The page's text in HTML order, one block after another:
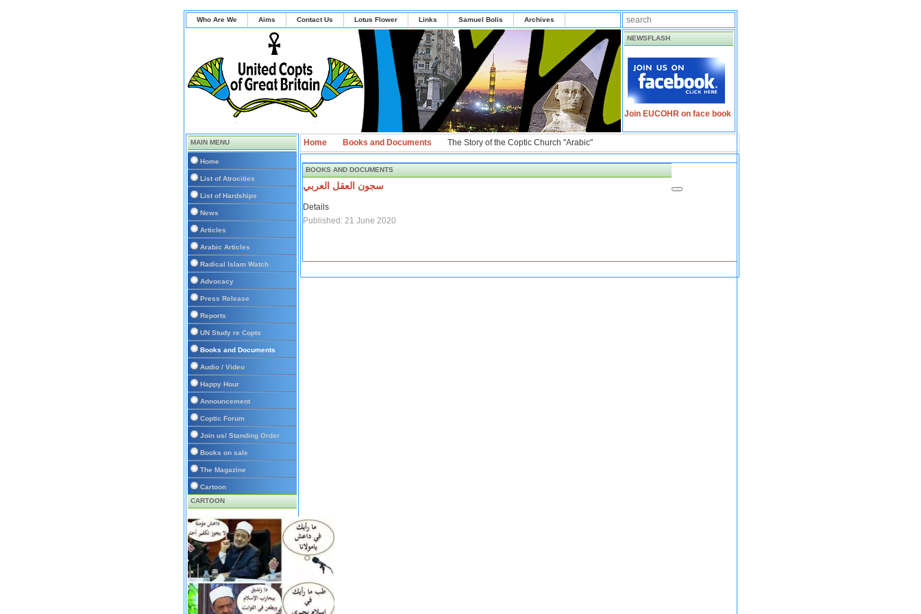
Who Are We Aims Contact Us Lotus Flower Links Samuel Bolis Archives
NEWSFLASH
Join EUCOHR on face book
MAIN MENU
Home
List of Atrocities
List of Hardships
News
Articles
Arabic Articles
Radical Islam Watch
Advocacy
Press Release
Reports
UN Study re Copts
Books and Documents
Audio / Video
Happy Hour
Announcement
Coptic Forum
Join us/ Standing Order
Books on sale
The Magazine
Cartoon
CARTOON
Home Books and Documents The Story of the Coptic Church "Arabic"
BOOKS AND DOCUMENTS
سجون العقل العربي
Details
Published: 21 June 2020